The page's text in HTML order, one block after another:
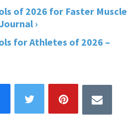
of 2026 for Faster Muscle
›
for Athletes of 2026 –